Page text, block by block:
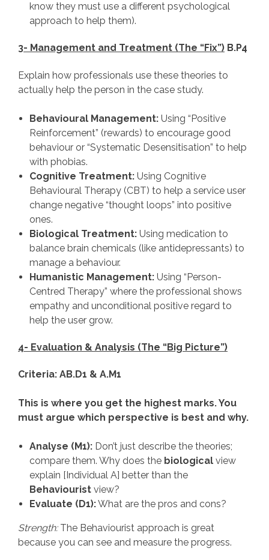
know they must use a different psychological
approach to help them).
3- Management and Treatment (The “Fix”) B.P4
Explain how professionals use these theories to
actually help the person in the case study.
Behavioural Management: Using “Positive
Reinforcement” (rewards) to encourage good
behaviour or “Systematic Desensitisation” to help
with phobias.
Cognitive Treatment: Using Cognitive
Behavioural Therapy (CBT) to help a service user
change negative “thought loops” into positive
ones.
Biological Treatment: Using medication to
balance brain chemicals (like antidepressants) to
manage a behaviour.
Humanistic Management: Using “Person-
Centred Therapy” where the professional shows
empathy and unconditional positive regard to
help the user grow.
4- Evaluation & Analysis (The “Big Picture”)
Criteria: AB.D1 & A.M1
This is where you get the highest marks. You
must argue which perspective is best and why.
Analyse (M1): Don’t just describe the theories;
compare them. Why does the biological view
explain [Individual A] better than the
Behaviourist view?
Evaluate (D1):What are the pros and cons?
Strength:The Behaviourist approach is great
because you can see and measure the progress.